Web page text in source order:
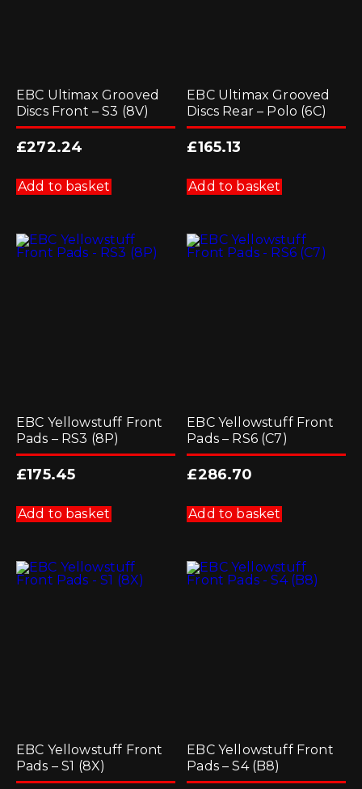
EBC Ultimax Grooved
Discs Front – S3 (8V)
£272.24
Add to basket
EBC Ultimax Grooved
Discs Rear – Polo (6C)
£165.13
Add to basket
EBC Yellowstuff Front
Pads – RS3 (8P)
£175.45
Add to basket
EBC Yellowstuff Front
Pads – RS6 (C7)
£286.70
Add to basket
EBC Yellowstuff Front
Pads – S1 (8X)
EBC Yellowstuff Front
Pads – S4 (B8)